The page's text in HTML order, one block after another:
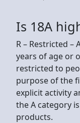
Is 18A
R – Restricted
years of age or
restricted to
purpose of the
explicit activity
the A category
products.